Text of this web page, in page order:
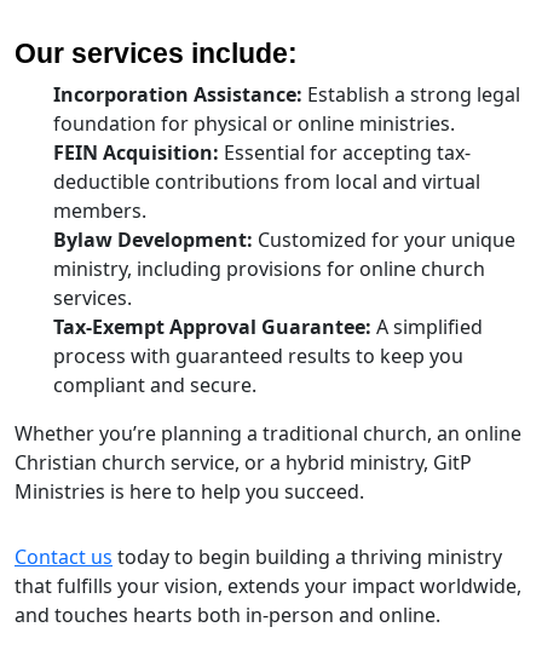
Our services include:
Incorporation Assistance: Establish a strong legal
foundation for physical or online ministries.
FEIN Acquisition: Essential for accepting tax-
deductible contributions from local and virtual
members.
Bylaw Development: Customized for your unique
ministry, including provisions for online church
services.
Tax-Exempt Approval Guarantee: A simplified
process with guaranteed results to keep you
compliant and secure.
Whether you’re planning a traditional church, an online
Christian church service, or a hybrid ministry, GitP
Ministries is here to help you succeed.
Contact us today to begin building a thriving ministry
that fulfills your vision, extends your impact worldwide,
and touches hearts both in-person and online.